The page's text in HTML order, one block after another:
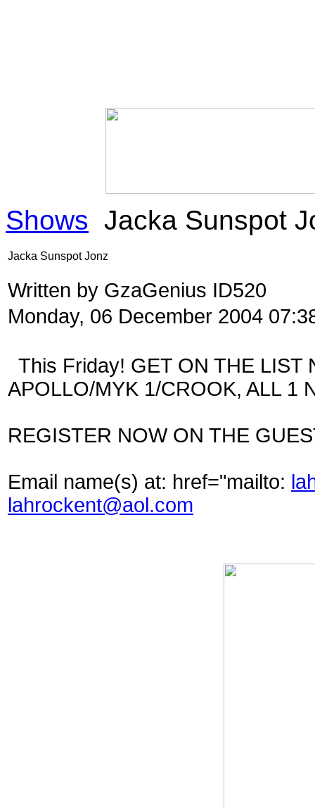
Shows Jacka Sunspot
Jacka Sunspot Jonz
Written by GzaGenius ID520
Monday, 06 December 2004
This Friday! GET ON THE LIST
APOLLO/MYK 1/CROOK, ALL 1
REGISTER NOW ON THE
Email name(s) at: href="mailto:
lahrockent@aol.com